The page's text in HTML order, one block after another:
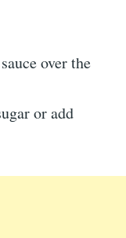
over the
or add